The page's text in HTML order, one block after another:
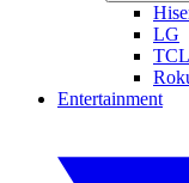
LG
TCL
Entertainment